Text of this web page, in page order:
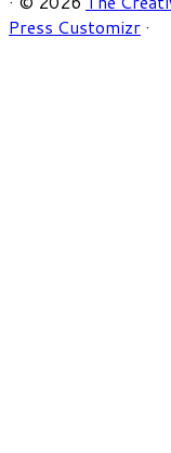
Press Customizr ·